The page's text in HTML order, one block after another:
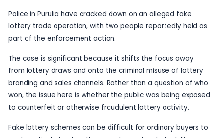
Published16 June 2026by TheBlueye AI
Police in Purulia have cracked down on an
lottery trade operation, with two people